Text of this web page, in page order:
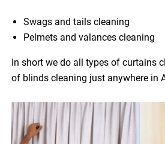
Swags and tails cleaning
Pelmets and valances cleaning
In short we do all types of curtains
of blinds cleaning just anywhere in